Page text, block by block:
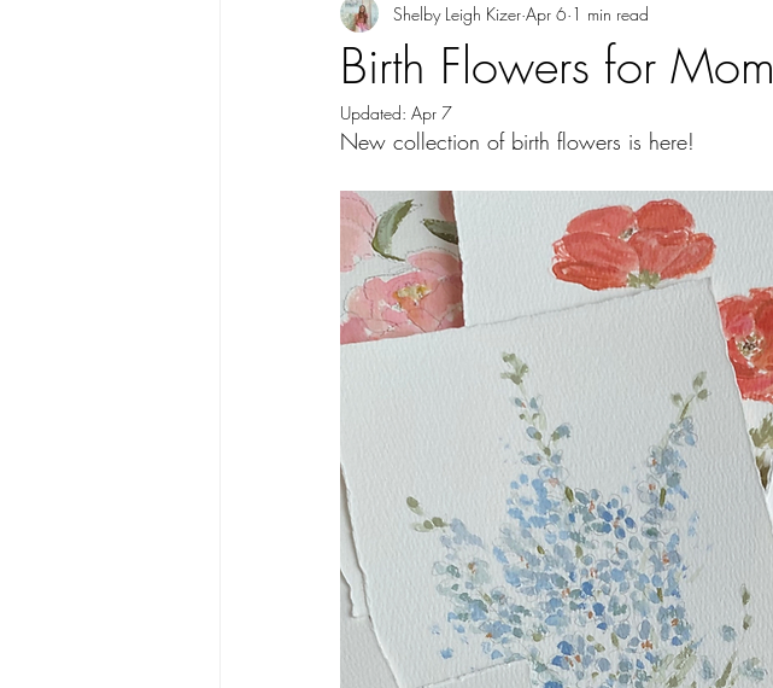
Birth Flowers for Mom
Shelby Leigh Kizer Apr 6 1 min read
Updated: Apr 7
New collection of birth flowers is here!